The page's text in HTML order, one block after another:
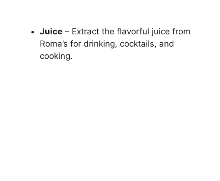
Juice – Extract the flavorful juice from
Roma’s for drinking, cocktails, and
cooking.